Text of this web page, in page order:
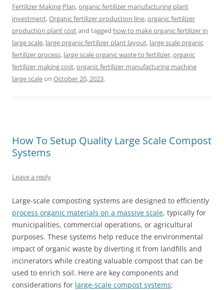
Fertilizer Making Plan,organic fertilizer manufacturing plant
investment,Organic fertilizer production line,organic fertilizer
production plant costand tagged how to make organic fertilizer in
large scale, large organic fertilizer plant layout, large scale organic
fertilizer process, large scale organic waste to fertilizer,organic
fertilizer making cost,organic fertilizer manufacturing machine
large scaleon October 20, 2023.
How To Setup Quality Large Scale Compost
Systems
Leave a reply
Large-scale composting systems are designed to efficiently
process organic materials on a massive scale, typically for
municipalities, commercial operations, or agricultural
purposes. These systems help reduce the environmental
impact of organic waste by diverting it from landfills and
incinerators while creating valuable compost that can be
used to enrich soil. Here are key components and
considerations for large-scale compost systems: